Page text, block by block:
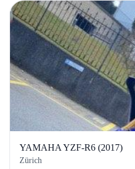
YAMAHA YZF-R6 (2017)
Zürich